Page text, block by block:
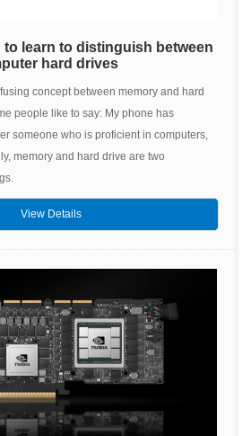
learn to distinguish between
hard drives
concept between memory and hard
people like to say: My phone has
someone who is proficient in computers,
memory and hard drive are two
View Details